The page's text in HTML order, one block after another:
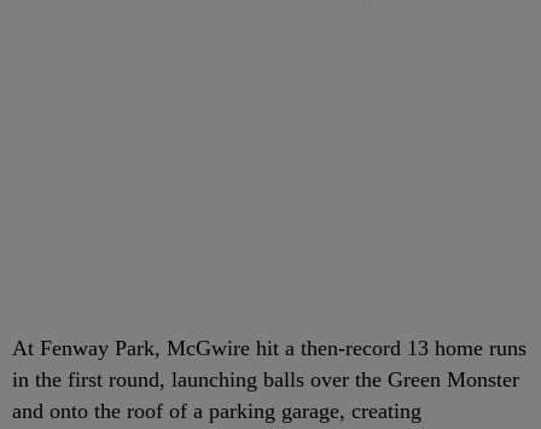
At Fenway Park, McGwire hit a then-record 13 home runs
in the first round, launching balls over the Green Monster
and onto the roof of a parking garage, creating